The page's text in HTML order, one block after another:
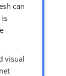
can
is
visual